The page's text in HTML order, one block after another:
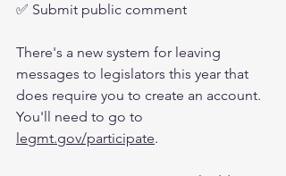
✅ Submit public comment
There's a new system for leaving
messages to legislators this year that
does require you to create an account.
You'll need to go to
legmt.gov/participate.